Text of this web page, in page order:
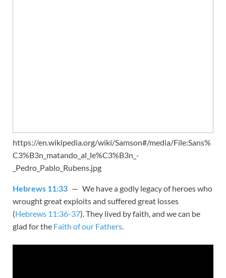
https://en.wikipedia.org/wiki/Samson#/media/File:Sans%
C3%B3n_matando_al_le%C3%B3n_-
_Pedro_Pablo_Rubens.jpg
Hebrews 11:33 — We have a godly legacy of heroes who
wrought great exploits and suffered great losses
(Hebrews 11:36-37). They lived by faith, and we can be
glad for the Faith of our Fathers.